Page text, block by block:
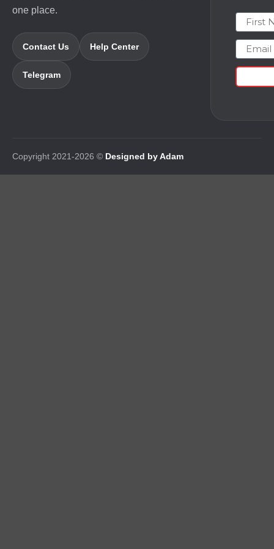
one place.
Contact Us Help Center
Telegram
First
Email
Copyright 2021-2026 © Designed by Adam